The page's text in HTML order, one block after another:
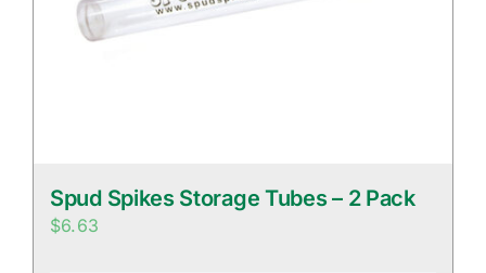
Spud Spikes Storage Tubes – 2 Pack
$6.63